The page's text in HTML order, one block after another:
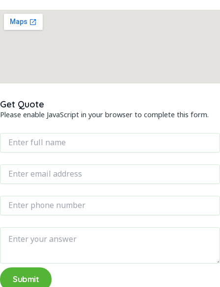
Get Quote
Please enable JavaScript in your browser to complete this form.
a
i
N
a
N
u
Submit